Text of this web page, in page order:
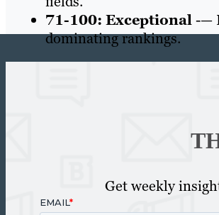
71-100: Exceptional-—
dominating rankings.
Get weekly